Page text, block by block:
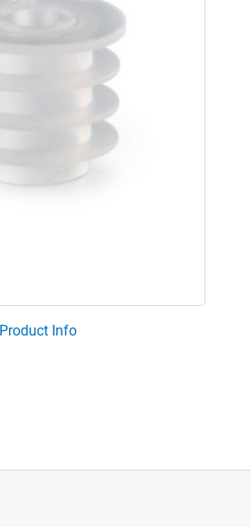
Product Info